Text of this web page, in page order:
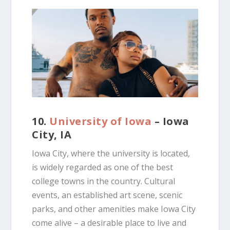
10. University of Iowa – Iowa
City, IA
Iowa City, where the university is located,
is widely regarded as one of the best
college towns in the country. Cultural
events, an established art scene, scenic
parks, and other amenities make Iowa City
come alive – a desirable place to live and